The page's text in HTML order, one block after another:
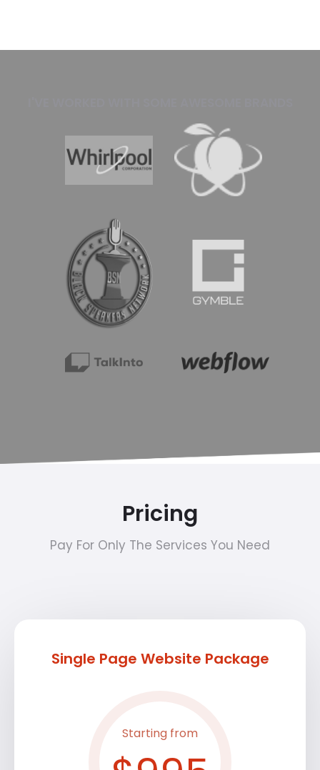
Pricing
Pay For Only The Services You Need
Single Page Website Package
Starting from